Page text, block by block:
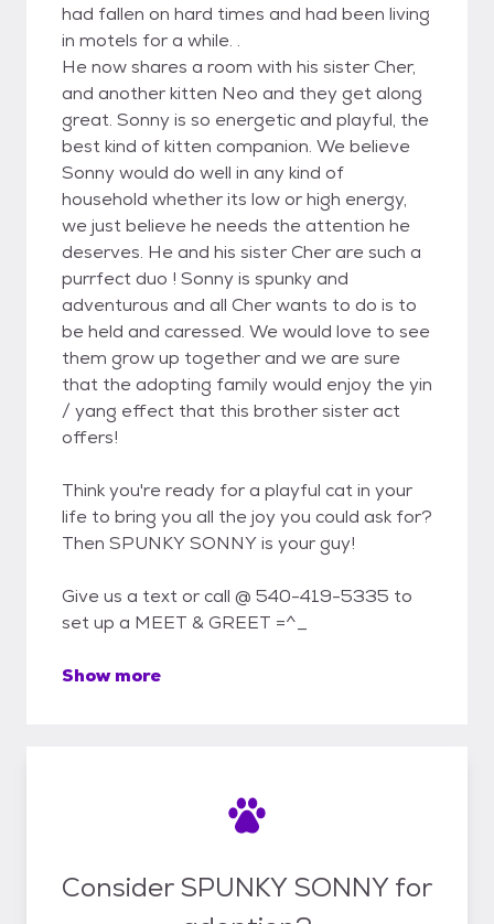
had fallen on hard times and had been living
in motels for a while. .
He now shares a room with his sister Cher,
and another kitten Neo and they get along
great. Sonny is so energetic and playful, the
best kind of kitten companion. We believe
Sonny would do well in any kind of
household whether its low or high energy,
we just believe he needs the attention he
deserves. He and his sister Cher are such a
purrfect duo ! Sonny is spunky and
adventurous and all Cher wants to do is to
be held and caressed. We would love to see
them grow up together and we are sure
that the adopting family would enjoy the yin
/ yang effect that this brother sister act
offers!
Think you're ready for a playful cat in your
life to bring you all the joy you could ask for?
Then SPUNKY SONNY is your guy!
Give us a text or call @ 540-419-5335 to
set up a MEET & GREET =^_
Show more
Consider SPUNKY SONNY for